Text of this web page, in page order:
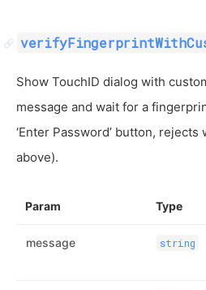
Show TouchID dialog with
message and wait for a
‘Enter Password’ button, rejects
above).
Param Type
message string